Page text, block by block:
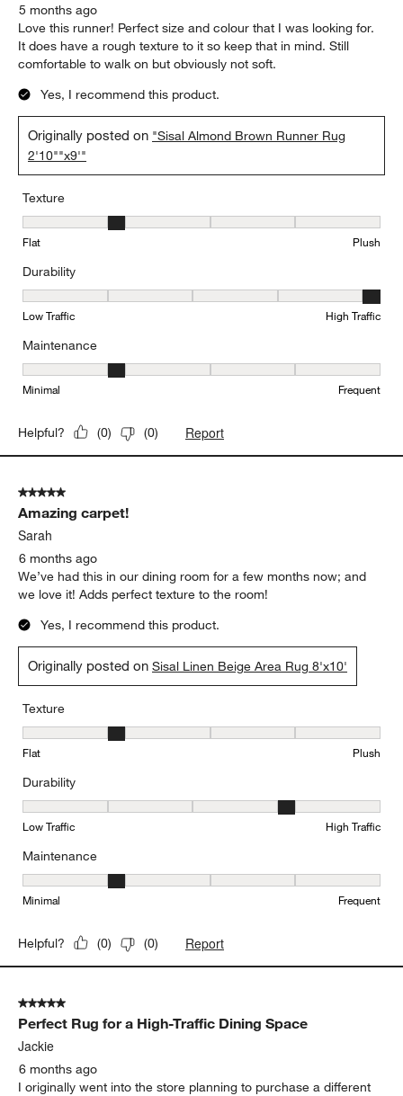
5 months ago
Love this runner! Perfect size and colour that I was looking for.
It does have a rough texture to it so keep that in mind. Still
comfortable to walk on but obviously not soft.
Yes, I recommend this product.
Originally posted on "Sisal Almond Brown Runner Rug
2'10""x9'"
Texture
Texture, 2 out of 5, where 1 equals to Flat and 5 equals to Plush
Flat Plush
Durability
Durability, 5 out of 5, where 1 equals to Low Traffic and 5 equals
Low Traffic High Traffic
Maintenance
Maintenance, 2 out of 5, where 1 equals to Minimal and 5 equals
Minimal Frequent
Helpful? (0) (0) Report
5 out of 5 stars.
Amazing carpet!
Sarah
6 months ago
We’ve had this in our dining room for a few months now; and
we love it! Adds perfect texture to the room!
Yes, I recommend this product.
Originally posted onSisal Linen Beige Area Rug 8'x10'
Texture
Texture, 2 out of 5, where 1 equals to Flat and 5 equals to Plush
Flat Plush
Durability
Durability, 4 out of 5, where 1 equals to Low Traffic and 5 equals
Low Traffic High Traffic
Maintenance
Maintenance, 2 out of 5, where 1 equals to Minimal and 5 equals
Minimal Frequent
Helpful? (0) (0) Report
5 out of 5 stars.
Perfect Rug for a High-Traffic Dining Space
Jackie
6 months ago
I originally went into the store planning to purchase a different